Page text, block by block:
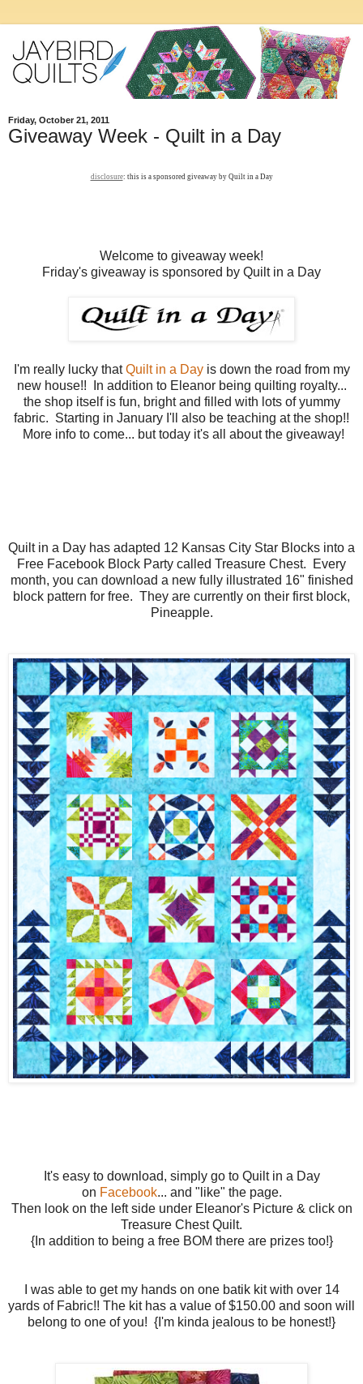
Friday, October 21, 2011
Giveaway Week - Quilt in a Day
disclosure: this is a sponsored giveaway by Quilt in a Day
Welcome to giveaway week!
Friday's giveaway is sponsored by Quilt in a Day
I'm really lucky thatQuilt in a Dayis down the road from my
new house!! In addition to Eleanor being quilting royalty...
the shop itself is fun, bright and filled with lots of yummy
fabric. Starting in January I'll also be teaching at the shop!!
More info to come... but today it's all about the giveaway!
Quilt in a Day has adapted 12 Kansas City Star Blocks into a
Free Facebook Block Party called Treasure Chest. Every
month, you can download a new fully illustrated 16" finished
block pattern for free. They are currently on their first block,
Pineapple.
It's easy to download, simply go to Quilt in a Day
on Facebook... and "like" the page.
Then look on the left side under Eleanor's Picture & click on
Treasure Chest Quilt.
{In addition to being a free BOM there are prizes too!}
I was able to get my hands on one batik kit with over 14
yards of Fabric!! The kit has a value of $150.00 and soon will
belong to one of you! {I'm kinda jealous to be honest!}